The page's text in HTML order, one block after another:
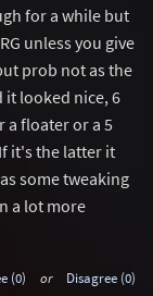
for a while but
unless you give
prob not as the
it looked nice, 6
a floater or a 5
it's the latter it
some tweaking
a lot more
(0) or Disagree (0)